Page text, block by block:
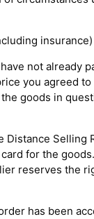
not already
you agreed
goods in
for the
reserves the
has been